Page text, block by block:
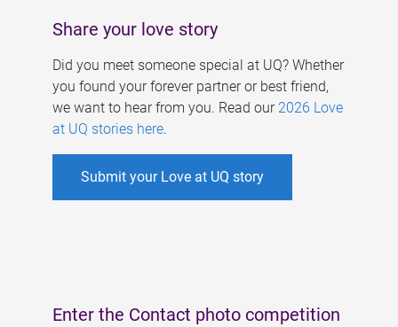
Share your love story
Did you meet someone special at UQ? Whether
you found your forever partner or best friend,
we want to hear from you. Read our 2026 Love
at UQ stories here.
Submit your Love at UQ story
Enter the Contact photo competition